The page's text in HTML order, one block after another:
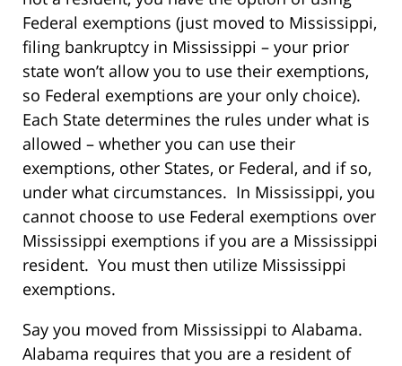
Federal exemptions (just moved to Mississippi,
filing bankruptcy in Mississippi – your prior
state won’t allow you to use their exemptions,
so Federal exemptions are your only choice).
Each State determines the rules under what is
allowed – whether you can use their
exemptions, other States, or Federal, and if so,
under what circumstances. In Mississippi, you
cannot choose to use Federal exemptions over
Mississippi exemptions if you are a Mississippi
resident. You must then utilize Mississippi
exemptions.
Say you moved from Mississippi to Alabama.
Alabama requires that you are a resident of